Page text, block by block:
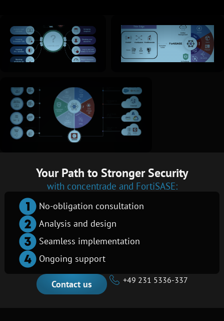
Your Path to Stronger Security
with concentrade and FortiSASE:
No-obligation consultation
Analysis and design
Seamless implementation
Ongoing support
Contact us +49 231 5336-337